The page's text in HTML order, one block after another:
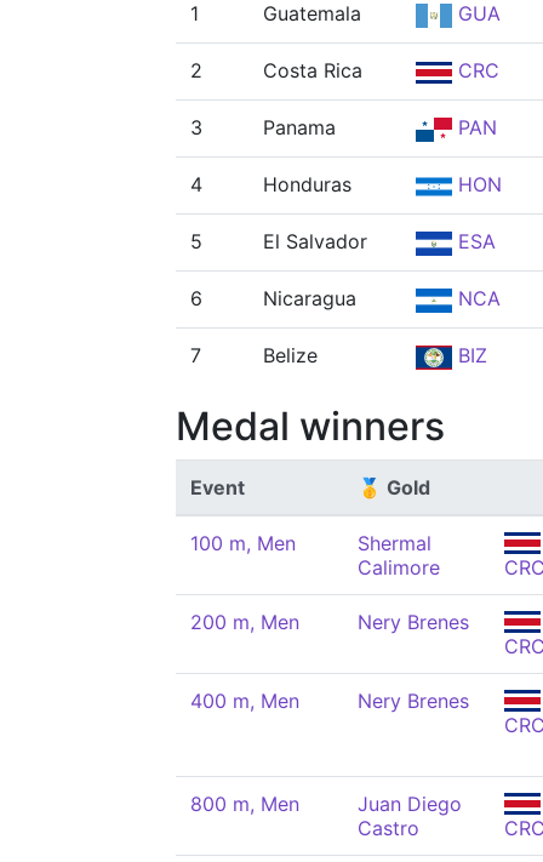
1 Guatemala GUA
2 Costa Rica CRC
3 Panama PAN
4 Honduras HON
5 El Salvador ESA
6 Nicaragua NCA
7 Belize BIZ
Medal winners
Event 🥇 Gold
100 m, Men
Shermal
Calimore
200 m, Men
Nery Brenes
400 m, Men
Nery Brenes
800 m, Men
Juan Diego
Castro